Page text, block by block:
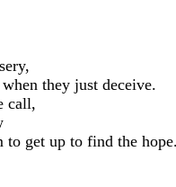
they just deceive.
call,
to get up to find the